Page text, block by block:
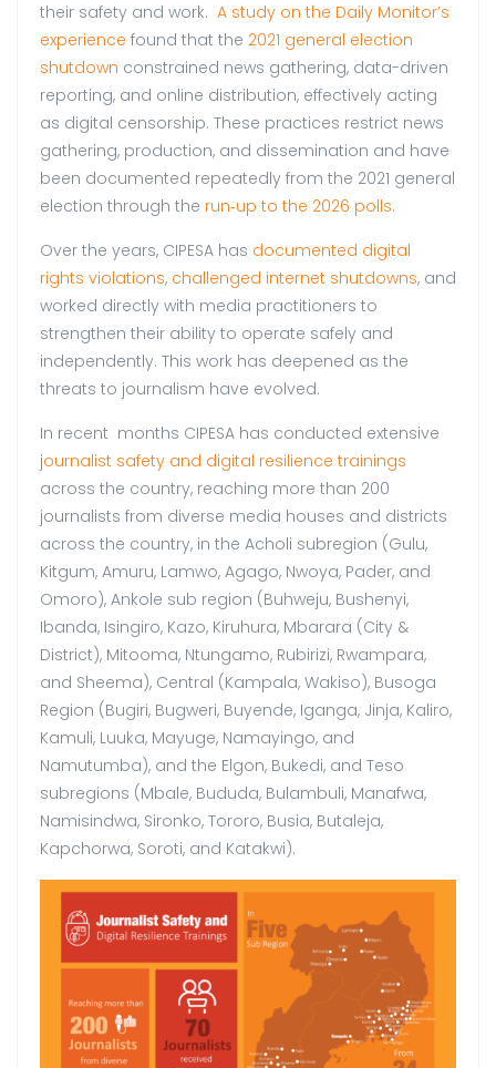
their safety and work. A study on the Daily Monitor’s
experience found that the 2021 general election
shutdown constrained news gathering, data-driven
reporting, and online distribution, effectively acting
as digital censorship. These practices restrict news
gathering, production, and dissemination and have
been documented repeatedly from the 2021 general
election through the run‑up to the 2026 polls.
Over the years, CIPESA has documented digital
rights violations, challenged internet shutdowns, and
worked directly with media practitioners to
strengthen their ability to operate safely and
independently. This work has deepened as the
threats to journalism have evolved.
In recent months CIPESA has conducted extensive
journalist safety and digital resilience trainings
across the country, reaching more than 200
journalists from diverse media houses and districts
across the country, in the Acholi subregion (Gulu,
Kitgum, Amuru, Lamwo, Agago, Nwoya, Pader, and
Omoro), Ankole sub region (Buhweju, Bushenyi,
Ibanda, Isingiro, Kazo, Kiruhura, Mbarara (City &
District), Mitooma, Ntungamo, Rubirizi, Rwampara,
and Sheema), Central (Kampala, Wakiso), Busoga
Region (Bugiri, Bugweri, Buyende, Iganga, Jinja, Kaliro,
Kamuli, Luuka, Mayuge, Namayingo, and
Namutumba), and the Elgon, Bukedi, and Teso
subregions (Mbale, Bududa, Bulambuli, Manafwa,
Namisindwa, Sironko, Tororo, Busia, Butaleja,
Kapchorwa, Soroti, and Katakwi).